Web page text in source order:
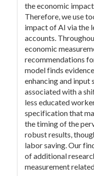
the economic
Therefore, we use
impact of AI via the
accounts.
economic
recommendations
model finds
enhancing and input
associated with a
less educated
specification that
the timing of the
robust results,
labor saving. Our
of additional
measurement